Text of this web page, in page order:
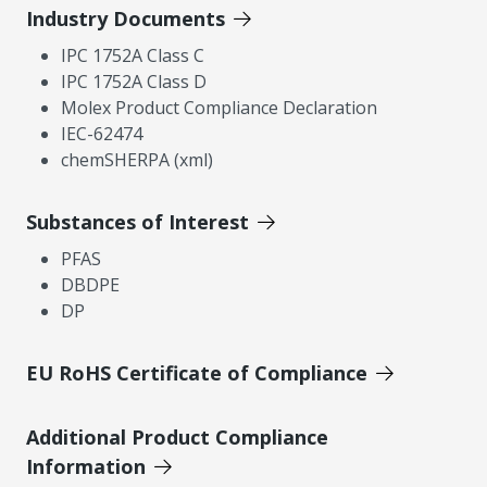
Industry Documents
IPC 1752A Class C
IPC 1752A Class D
Molex Product Compliance Declaration
IEC-62474
chemSHERPA (xml)
Substances of Interest
PFAS
DBDPE
DP
EU RoHS Certificate of Compliance
Additional Product Compliance
Information